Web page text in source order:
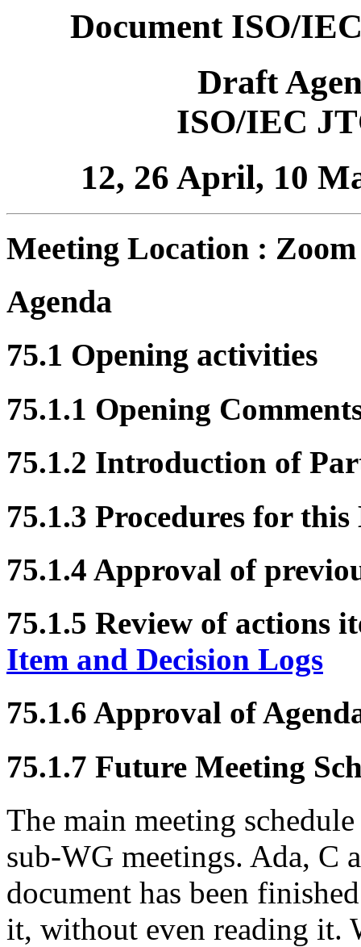
Document ISO/
Draft
ISO/IEC
12, 26 April, 10
Meeting Location : Zoom
Agenda
75.1 Opening activities
75.1.1 Opening
75.1.2 Introduction of
75.1.3 Procedures for
75.1.4 Approval of
75.1.5 Review of actions
Item and Decision Logs
75.1.6 Approval of
75.1.7 Future Meeting
The main meeting
sub-WG meetings. Ada, C
document has been
it, without even reading it.